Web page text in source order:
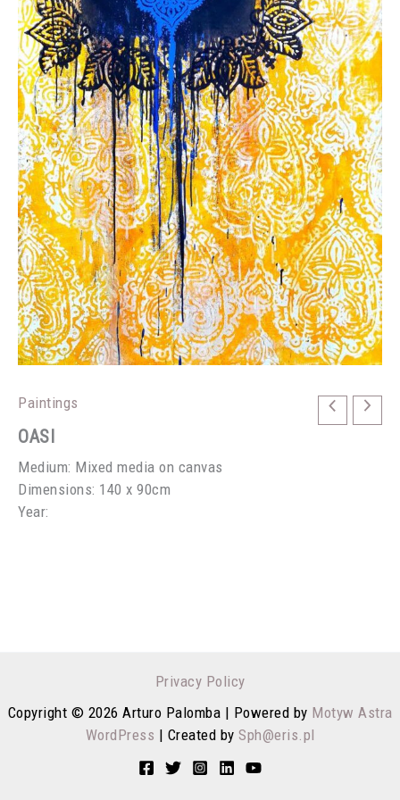
Paintings
OASI
Medium: Mixed media on canvas
Dimensions: 140 x 90cm
Year:
Privacy Policy
Copyright © 2026 Arturo Palomba | Powered by Motyw Astra
WordPress | Created by Sph@eris.pl